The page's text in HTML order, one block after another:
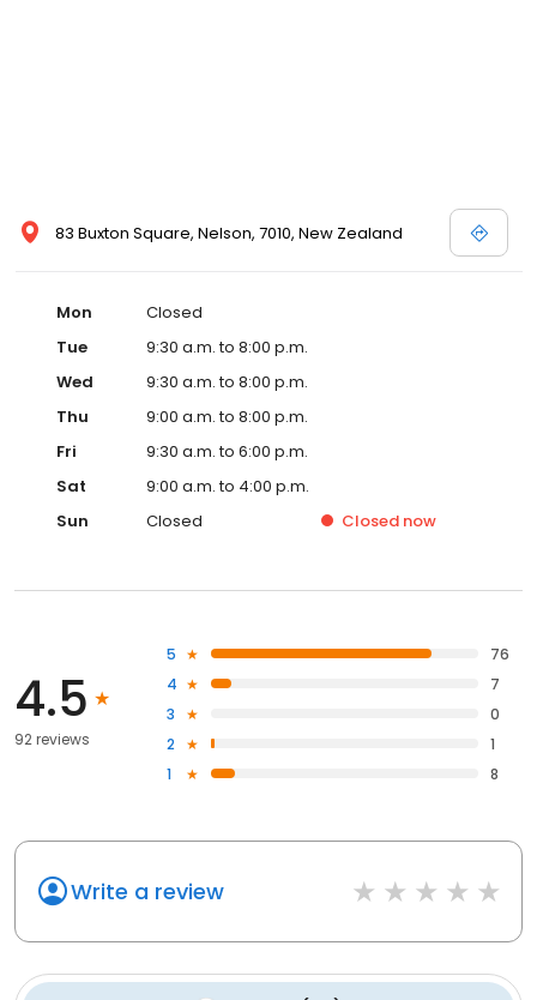
83 Buxton Square, Nelson, 7010, New Zealand
Mon
Closed
Tue
9:30 a.m. to 8:00 p.m.
Wed
9:30 a.m. to 8:00 p.m.
Thu
9:00 a.m. to 8:00 p.m.
Fri
9:30 a.m. to 6:00 p.m.
Sat
9:00 a.m. to 4:00 p.m.
Sun
Closed Closed now
4.5
92 reviews
5
76
4
7
3
0
2
1
1
8
Write a review